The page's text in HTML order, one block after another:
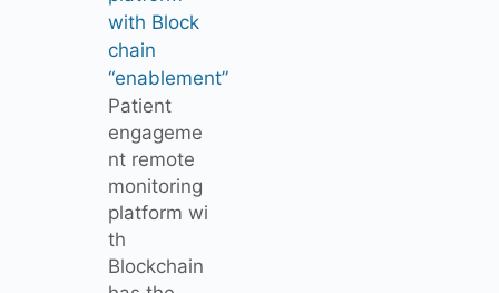
with Block
chain
“enablement”
Patient
engageme
nt remote
monitoring
platform wi
th
Blockchain